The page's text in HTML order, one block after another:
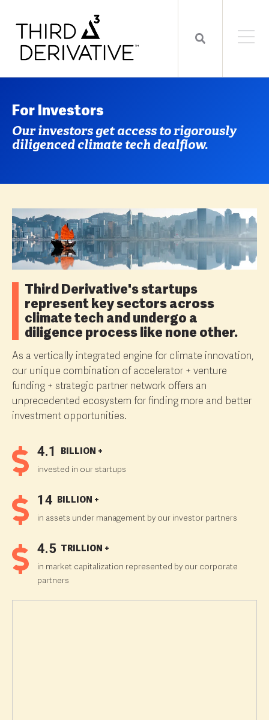
For Investors
Our investors get access to rigorously
diligenced climate tech dealflow.
Third Derivative's startups
represent key sectors across
climate tech and undergo a
diligence process like none other.
As a vertically integrated engine for climate innovation,
our unique combination of accelerator + venture
funding + strategic partner network offers an
unprecedented ecosystem for finding more and better
investment opportunities.
4.1
BILLION +
invested in our startups
14 BILLION +
in assets under management by our investor partners
4.5 TRILLION +
in market capitalization represented by our corporate
partners